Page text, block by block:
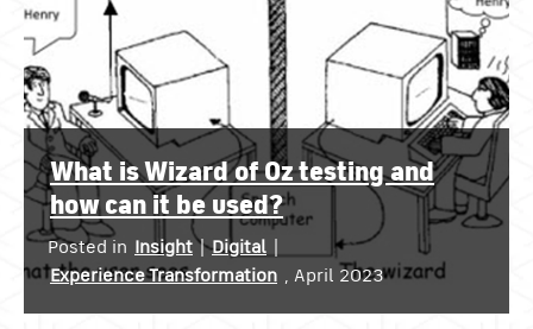
What is Wizard of Oz testing and
how can it be used?
Posted in Insight|Digital |
Experience Transformation , April 2023